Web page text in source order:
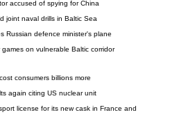
accused of spying for China
joint naval drills in Baltic Sea
Russian defence minister's plane
games on vulnerable Baltic corridor
consumers billions more
again citing US nuclear unit
license for its new cask in France and